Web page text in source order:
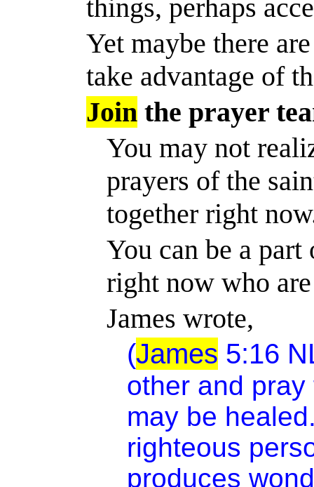
things, perhaps
Yet maybe there
take advantage of
Join the prayer
You may not
prayers of the
together right
You can be a part
right now who
James wrote,
(James 5:16
other and
may be
righteous
produces